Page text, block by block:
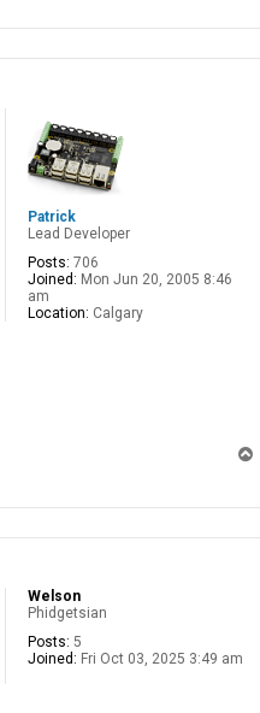
Patrick
Lead Developer
Posts: 706
Joined: Mon Jun 20, 2005 8:46
am
Location: Calgary
Welson
Phidgetsian
Posts: 5
Joined: Fri Oct 03, 2025 3:49 am